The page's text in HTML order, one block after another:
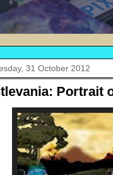
31 October 2012
Portrait